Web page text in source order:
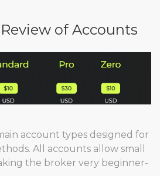
of Accounts
account types designed for
All accounts allow small
the broker very beginner-